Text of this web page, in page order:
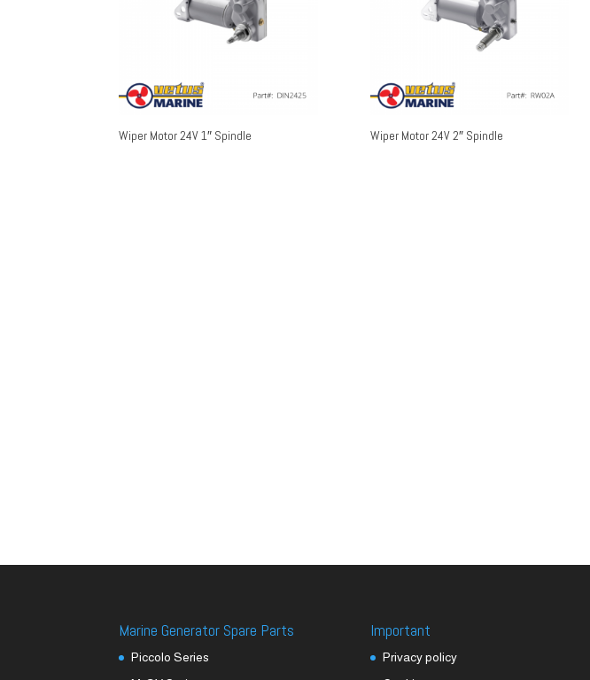
Wiper Motor 24V 1″ Spindle Wiper Motor 24V 2″ Spindle
Marine Generator Spare Parts
Piccolo Series
Important
Privacy policy